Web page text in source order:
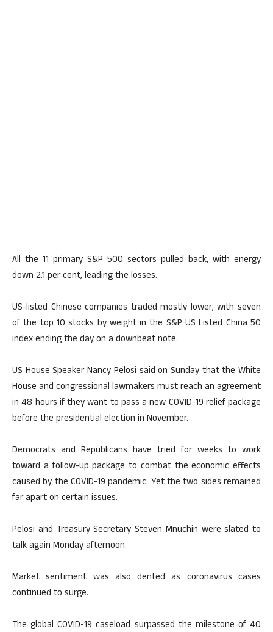
All the 11 primary S&P 500 sectors pulled back, with energy
down 2.1 per cent, leading the losses.
US-listed Chinese companies traded mostly lower, with seven
of the top 10 stocks by weight in the S&P US Listed China 50
index ending the day on a downbeat note.
US House Speaker Nancy Pelosi said on Sunday that the White
House and congressional lawmakers must reach an agreement
in 48 hours if they want to pass a new COVID-19 relief package
before the presidential election in November.
Democrats and Republicans have tried for weeks to work
toward a follow-up package to combat the economic effects
caused by the COVID-19 pandemic. Yet the two sides remained
far apart on certain issues.
Pelosi and Treasury Secretary Steven Mnuchin were slated to
talk again Monday afternoon.
Market sentiment was also dented as coronavirus cases
continued to surge.
The global COVID-19 caseload surpassed the milestone of 40